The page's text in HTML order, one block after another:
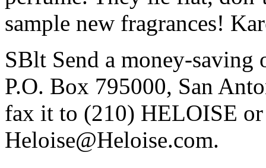
sample new fragrances!
SBlt Send a money-
P.O. Box 795000, San
fax it to (210) HELOISE
Heloise@Heloise.com.